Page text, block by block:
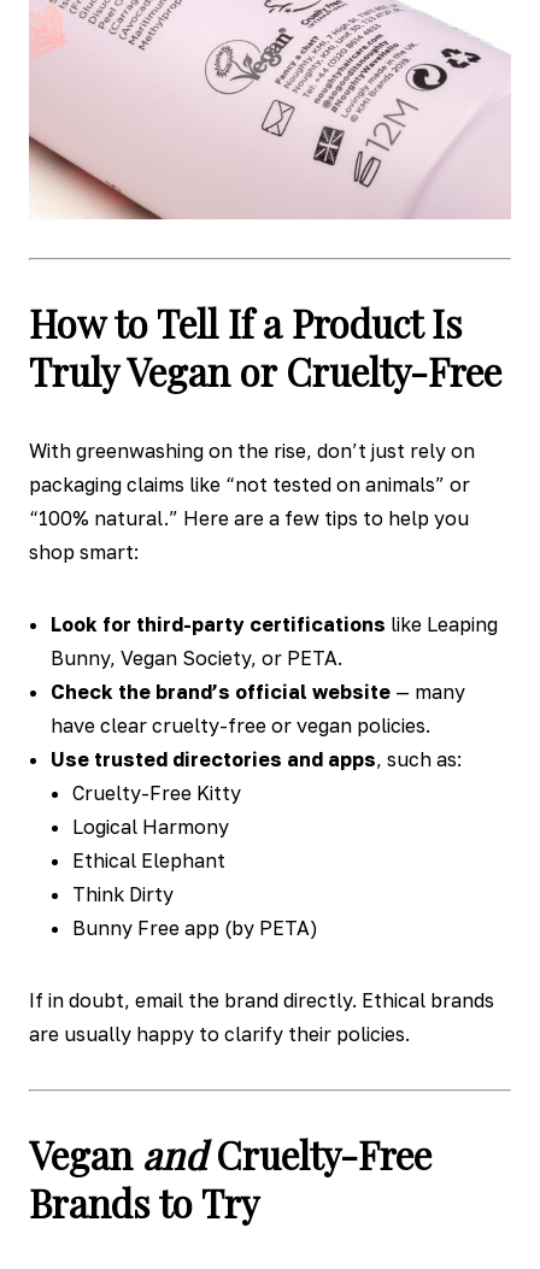
How to Tell If a Product Is
Truly Vegan or Cruelty-Free
With greenwashing on the rise, don’t just rely on
packaging claims like “not tested on animals” or
“100% natural.” Here are a few tips to help you
shop smart:
Look for third-party certifications like Leaping
Bunny, Vegan Society, or PETA.
Check the brand’s official website — many
have clear cruelty-free or vegan policies.
Use trusted directories and apps, such as:
Cruelty-Free Kitty
Logical Harmony
Ethical Elephant
Think Dirty
Bunny Free app (by PETA)
If in doubt, email the brand directly. Ethical brands
are usually happy to clarify their policies.
Vegan andCruelty-Free
Brands to Try